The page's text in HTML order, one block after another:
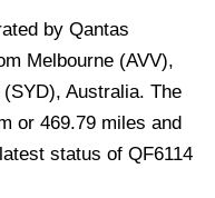
by Qantas
Melbourne (AVV),
Australia. The
or 469.79 miles and
status of QF6114